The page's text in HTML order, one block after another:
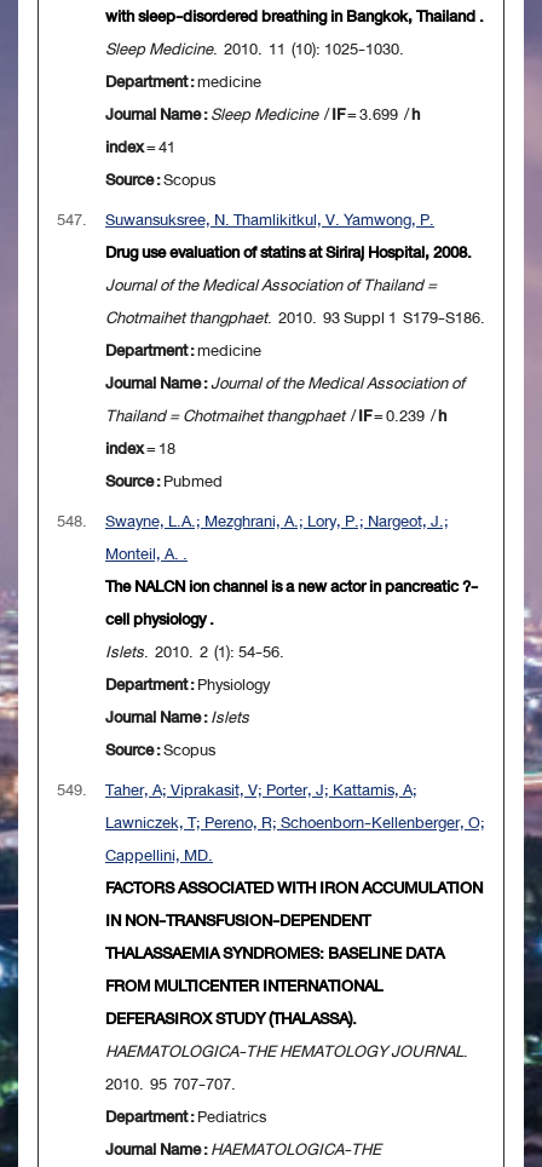
with sleep-disordered breathing in Bangkok, Thailand .
Sleep Medicine. 2010. 11 (10): 1025-1030.
Department :medicine
Journal Name :Sleep Medicine/IF= 3.699 /h
index= 41
Source :Scopus
547.
Suwansuksree, N. Thamlikitkul, V. Yamwong, P.
Drug use evaluation of statins at Siriraj Hospital, 2008.
Journal of the Medical Association of Thailand =
Chotmaihet thangphaet. 2010. 93 Suppl 1 S179-S186.
Department :medicine
Journal Name :Journal of the Medical Association of
Thailand = Chotmaihet thangphaet/IF= 0.239 /h
index= 18
Source :Pubmed
548.
Swayne, L.A.; Mezghrani, A.; Lory, P.; Nargeot, J.;
Monteil, A. .
The NALCN ion channel is a new actor in pancreatic ?-
cell physiology .
Islets. 2010. 2 (1): 54-56.
Department :Physiology
Journal Name :Islets
Source :Scopus
549.
Taher, A; Viprakasit, V; Porter, J; Kattamis, A;
Lawniczek, T; Pereno, R; Schoenborn-Kellenberger, O;
Cappellini, MD.
FACTORS ASSOCIATED WITH IRON ACCUMULATION
IN NON-TRANSFUSION-DEPENDENT
THALASSAEMIA SYNDROMES: BASELINE DATA
FROM MULTICENTER INTERNATIONAL
DEFERASIROX STUDY (THALASSA).
HAEMATOLOGICA-THE HEMATOLOGY JOURNAL.
2010. 95 707-707.
Department :Pediatrics
Journal Name :HAEMATOLOGICA-THE